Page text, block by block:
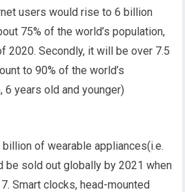
users would rise to 6 billion
75% of the world’s population,
2020. Secondly, it will be over 7.5
to 90% of the world’s
6 years old and younger)
of wearable appliances(i.e.
be sold out globally by 2021 when
Smart clocks, head-mounted